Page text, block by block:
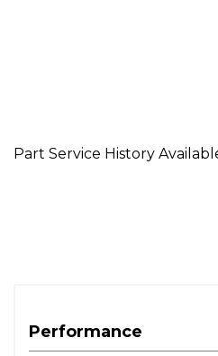
Interior Light
Luggage Compartment
Airbags - Front Side
Airbags - Side
Part Service History
Performance